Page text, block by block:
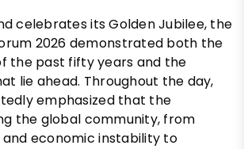
celebrates its Golden Jubilee, the
2026 demonstrated both the
the past fifty years and the
lie ahead. Throughout the day,
emphasized that the
the global community, from
economic instability to